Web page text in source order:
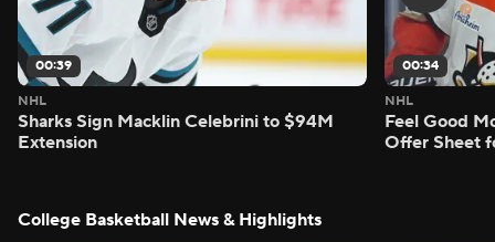
00:39
NHL
Sharks Sign Macklin Celebrini to $94M
Extension
00:34
NHL
Feel Good
Offer Sheet
College Basketball News & Highlights